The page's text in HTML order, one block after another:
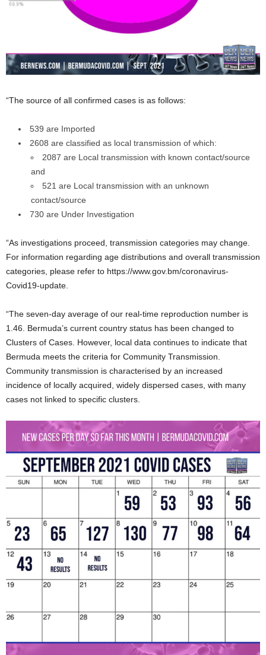
“The source of all confirmed cases is as follows:
539 are Imported
2608 are classified as local transmission of which:
2087 are Local transmission with known contact/source
and
521 are Local transmission with an unknown
contact/source
730 are Under Investigation
“As investigations proceed, transmission categories may change.
For information regarding age distributions and overall transmission
categories, please refer to https://www.gov.bm/coronavirus-
Covid19-update.
“The seven-day average of our real-time reproduction number is
1.46. Bermuda’s current country status has been changed to
Clusters of Cases. However, local data continues to indicate that
Bermuda meets the criteria for Community Transmission.
Community transmission is characterised by an increased
incidence of locally acquired, widely dispersed cases, with many
cases not linked to specific clusters.